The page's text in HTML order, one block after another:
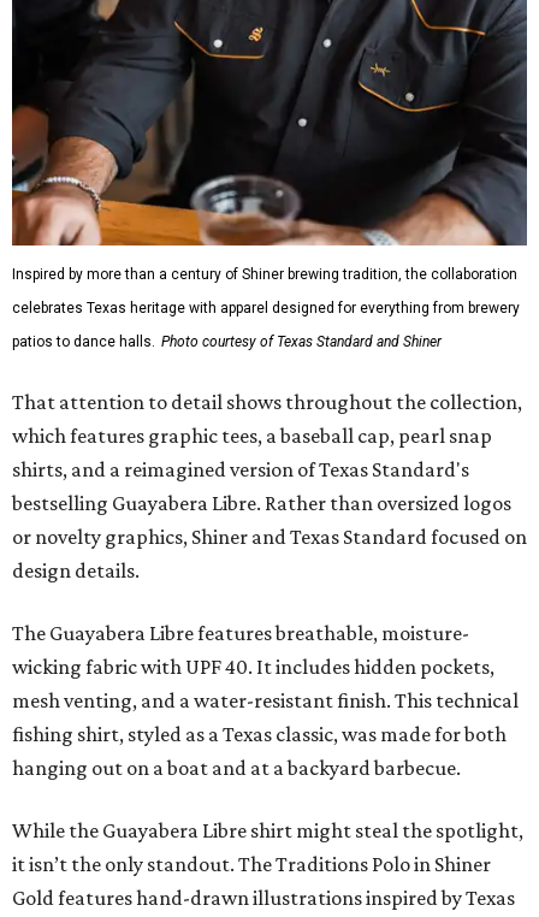
Inspired by more than a century of Shiner brewing tradition, the collaboration
celebrates Texas heritage with apparel designed for everything from brewery
patios to dance halls. Photo courtesy of Texas Standard and Shiner
That attention to detail shows throughout the collection,
which features graphic tees, a baseball cap, pearl snap
shirts, and a reimagined version of Texas Standard's
bestselling Guayabera Libre. Rather than oversized logos
or novelty graphics, Shiner and Texas Standard focused on
design details.
The Guayabera Libre features breathable, moisture-
wicking fabric with UPF 40. It includes hidden pockets,
mesh venting, and a water-resistant finish. This technical
fishing shirt, styled as a Texas classic, was made for both
hanging out on a boat and at a backyard barbecue.
While the Guayabera Libre shirt might steal the spotlight,
it isn’t the only standout. The Traditions Polo in Shiner
Gold features hand-drawn illustrations inspired by Texas